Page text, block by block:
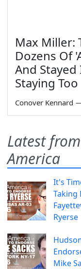
Max Miller:
Dozens Of
And Stayed
Staying Too
Conover Kennard
Latest
America
It's
Taking
Ryerse
Mike